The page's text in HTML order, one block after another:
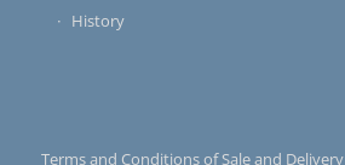
History
Terms and Conditions of Sale and Delivery